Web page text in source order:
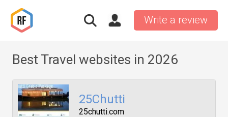
Write a review
Best Travel websites in 2026
25Chutti
25chutti.com